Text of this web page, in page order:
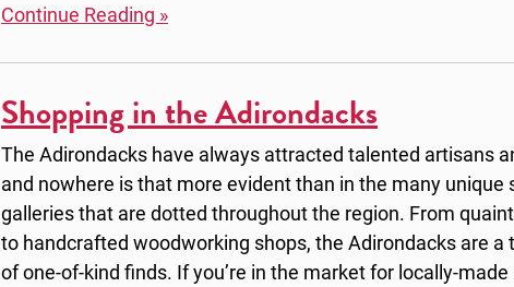
Continue Reading »
Shopping in the Adirondacks
The Adirondacks have always attracted talented artisans
and nowhere is that more evident than in the many unique
galleries that are dotted throughout the region. From
to handcrafted woodworking shops, the Adirondacks are a
of one-of-kind finds. If you’re in the market for locally-